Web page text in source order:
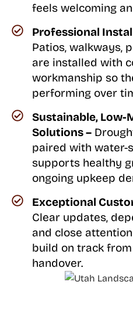
feels welcoming
Professional
Patios, walkways,
are installed with
workmanship so
performing over
Sustainable, Low-
Solutions –
paired with water-
supports healthy
ongoing upkeep
Exceptional
Clear updates,
and close
build on track
handover.